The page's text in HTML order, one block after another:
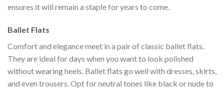
ensures it will remain a staple for years to come.
Ballet Flats
Comfort and elegance meet in a pair of classic ballet flats.
They are ideal for days when you want to look polished
without wearing heels. Ballet flats go well with dresses, skirts,
and even trousers. Opt for neutral tones like black or nude to